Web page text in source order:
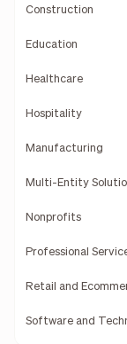
Construction
Education
Healthcare
Hospitality
Manufacturing
Multi-Entity
Nonprofits
Professional
Retail and
Software and